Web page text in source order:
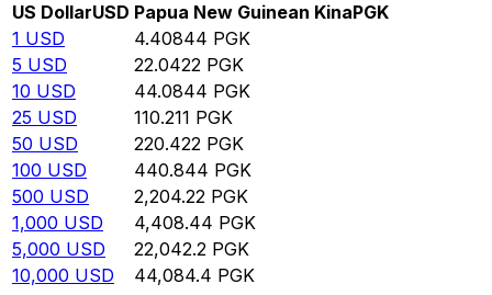
US DollarUSD Papua New Guinean KinaPGK
1 USD 4.40844 PGK
5 USD 22.0422 PGK
10 USD 44.0844 PGK
25 USD 110.211 PGK
50 USD 220.422 PGK
100 USD 440.844 PGK
500 USD 2,204.22 PGK
1,000 USD 4,408.44 PGK
5,000 USD 22,042.2 PGK
10,000 USD 44,084.4 PGK